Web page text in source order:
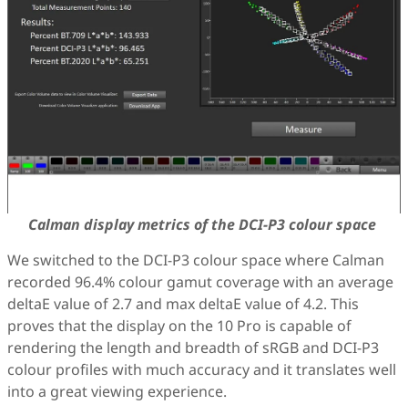
Calman display metrics of the DCI-P3 colour space
We switched to the DCI-P3 colour space where Calman
recorded 96.4% colour gamut coverage with an average
deltaE value of 2.7 and max deltaE value of 4.2. This
proves that the display on the 10 Pro is capable of
rendering the length and breadth of sRGB and DCI-P3
colour profiles with much accuracy and it translates well
into a great viewing experience.